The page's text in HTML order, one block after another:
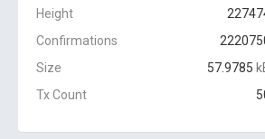
Height
Confirmations
Size
57.9785
Tx Count